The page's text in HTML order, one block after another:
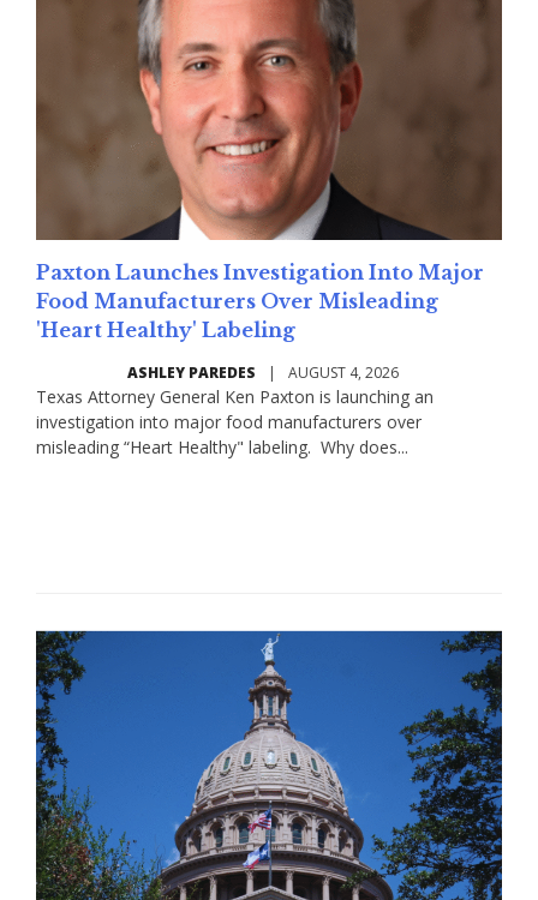
Paxton Launches Investigation Into Major
Food Manufacturers Over Misleading
'Heart Healthy' Labeling
ASHLEY PAREDES | AUGUST 4, 2026
Texas Attorney General Ken Paxton is launching an
investigation into major food manufacturers over
misleading “Heart Healthy" labeling. Why does...